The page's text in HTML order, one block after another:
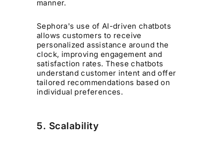
manner.
Sephora's use of AI-driven chatbots
allows customers to receive
personalized assistance around the
clock, improving engagement and
satisfaction rates. These chatbots
understand customer intent and offer
tailored recommendations based on
individual preferences.
5. Scalability